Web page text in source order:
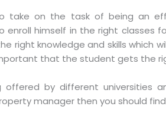
take on the task of being an
himself in the right classes
right knowledge and skills which
that the student gets the
offered by different
manager then you should